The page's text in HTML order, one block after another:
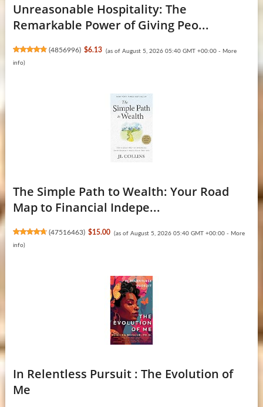
Unreasonable Hospitality: The
Remarkable Power of Giving Peo...
(4856996) $6.13 (as of August 5, 2026 05:40 GMT +00:00 - More
info)
The Simple Path to Wealth: Your Road
Map to Financial Indepe...
(47516463) $15.00 (as of August 5, 2026 05:40 GMT +00:00 - More
info)
In Relentless Pursuit : The Evolution of
Me